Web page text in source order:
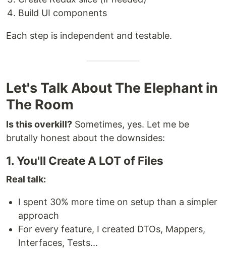
Build UI components
Each step is independent and testable.
Let's Talk About The Elephant in
The Room
Is this overkill? Sometimes, yes. Let me be
brutally honest about the downsides:
1. You'll Create A LOT of Files
Real talk:
I spent 30% more time on setup than a simpler
approach
For every feature, I created DTOs, Mappers,
Interfaces, Tests...